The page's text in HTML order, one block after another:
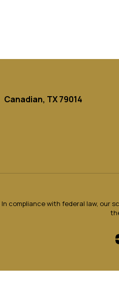
Canadian, TX 79014
compliance with federal law,